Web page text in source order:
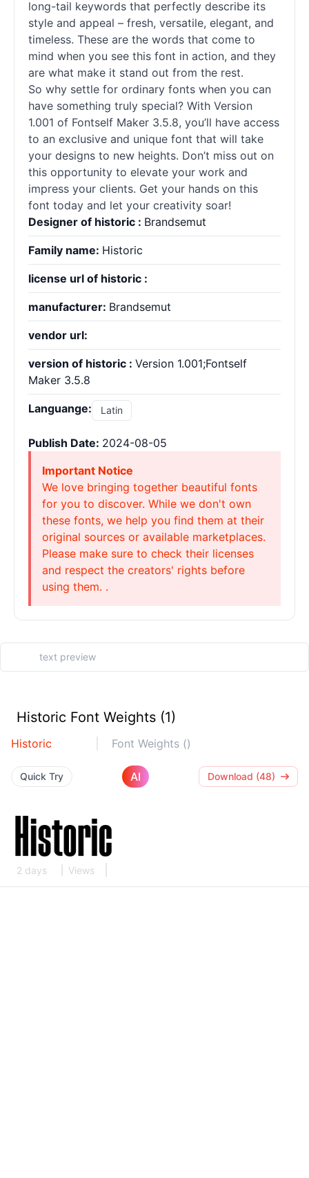
long-tail keywords that perfectly describe its
style and appeal – fresh, versatile, elegant, and
timeless. These are the words that come to
mind when you see this font in action, and they
are what make it stand out from the rest.
So why settle for ordinary fonts when you can
have something truly special? With Version
1.001 of Fontself Maker 3.5.8, you’ll have access
to an exclusive and unique font that will take
your designs to new heights. Don’t miss out on
this opportunity to elevate your work and
impress your clients. Get your hands on this
font today and let your creativity soar!
Designer of historic : Brandsemut
Family name: Historic
license url of historic :
manufacturer: Brandsemut
vendor url:
version of historic : Version 1.001;Fontself
Maker 3.5.8
Languange: Latin
Publish Date: 2024-08-05
Important Notice
We love bringing together beautiful fonts
for you to discover. While we don't own
these fonts, we help you find them at their
original sources or available marketplaces.
Please make sure to check their licenses
and respect the creators' rights before
using them. .
Historic Font Weights (1)
Historic Font Weights ()
Quick Try AI Download (48)
2 days Views